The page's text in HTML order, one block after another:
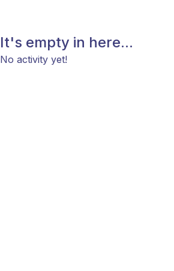
It's empty in here...
No activity yet!